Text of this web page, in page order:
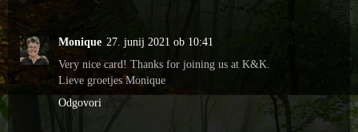
Monique 27. junij 2021 ob 10:41
Very nice card! Thanks for joining us at K&K.
Lieve groetjes Monique
Odgovori